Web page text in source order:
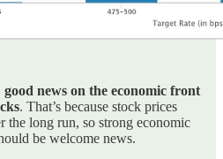
good news on the economic front
. That’s because stock prices
the long run, so strong economic
be welcome news.